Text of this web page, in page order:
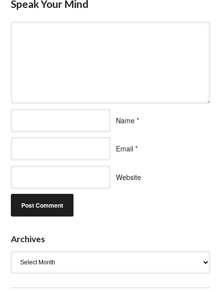
Speak Your Mind
Name *
Email *
Website
Archives